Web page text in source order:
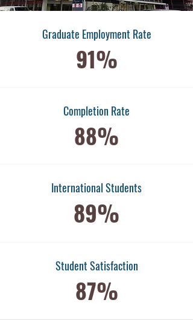
Graduate Employment Rate
91%
Completion Rate
88%
International Students
89%
​Student Satisfaction
87%